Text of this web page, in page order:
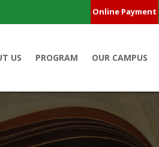
Online Payment
US PROGRAM OUR CAMPUS